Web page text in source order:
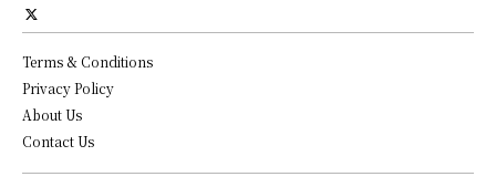
Terms & Conditions
Privacy Policy
About Us
Contact Us